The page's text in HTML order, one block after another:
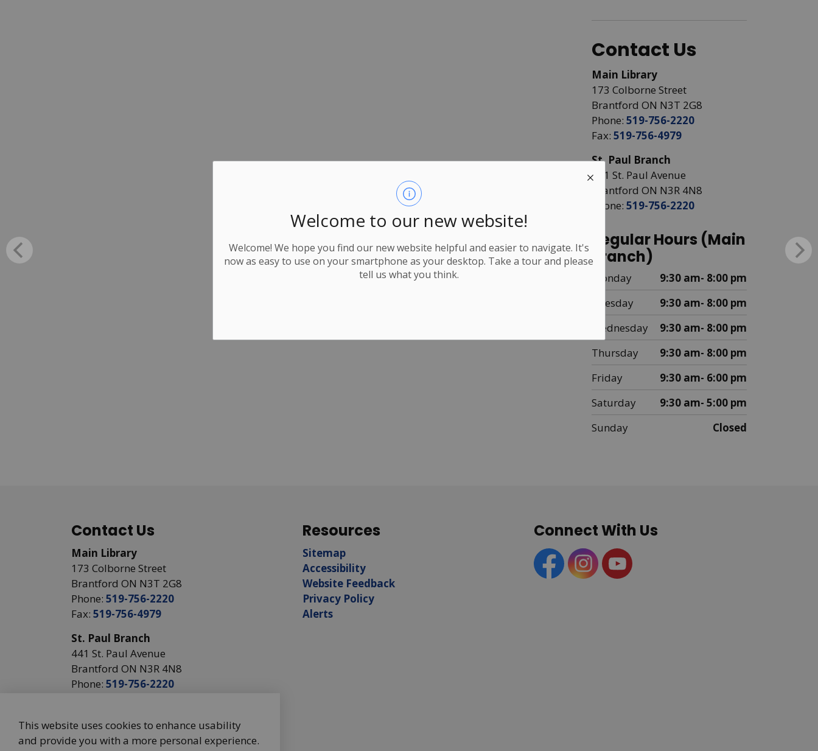
Welcome to our new website!
Welcome! We hope you find our new website helpful and easier to navigate. It's
now as easy to use on your smartphone as your desktop. Take a tour and please
tell us what you think.
Contact Us
Main Library
173 Colborne Street
Brantford ON N3T 2G8
Phone: 519-756-2220
Fax: 519-756-4979
St. Paul Branch
441 St. Paul Avenue
Brantford ON N3R 4N8
Phone: 519-756-2220
Regular Hours (Main
Branch)
Monday
9:30 am- 8:00 pm
Tuesday
9:30 am- 8:00 pm
Wednesday
9:30 am- 8:00 pm
Thursday
9:30 am- 8:00 pm
Friday
9:30 am- 6:00 pm
Saturday
9:30 am- 5:00 pm
Sunday
Closed
Contact Us
Main Library
173 Colborne Street
Brantford ON N3T 2G8
Phone: 519-756-2220
Fax: 519-756-4979
St. Paul Branch
441 St. Paul Avenue
Brantford ON N3R 4N8
Phone: 519-756-2220
Resources
Sitemap
Accessibility
Website Feedback
Privacy Policy
Alerts
Connect With Us
FacebookInstagramYouTube
This website uses cookies to enhance usability
and provide you with a more personal experience.